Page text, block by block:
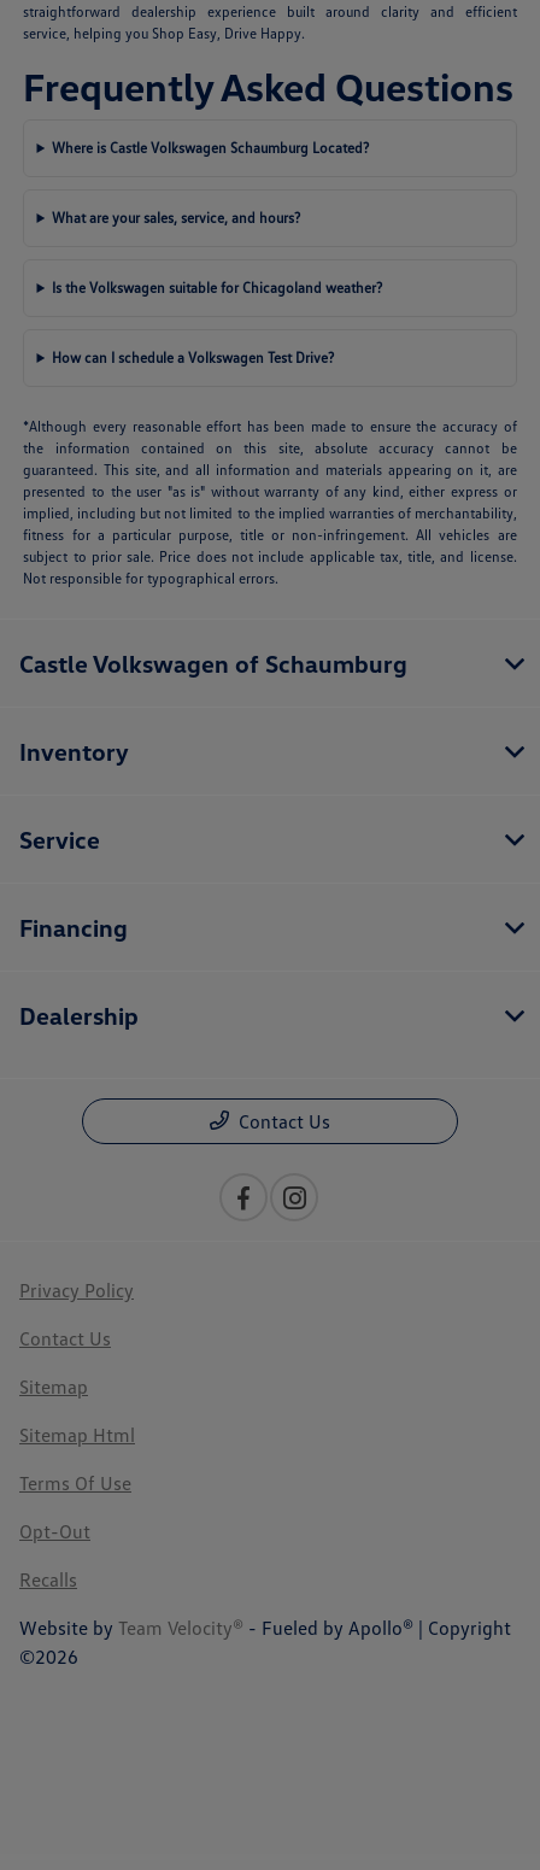
straightforward dealership experience built around clarity and efficient
service, helping you Shop Easy, Drive Happy.
Frequently Asked Questions
Where is Castle Volkswagen Schaumburg Located?
What are your sales, service, and hours?
Is the Volkswagen suitable for Chicagoland weather?
How can I schedule a Volkswagen Test Drive?
*Although every reasonable effort has been made to ensure the accuracy of
the information contained on this site, absolute accuracy cannot be
guaranteed. This site, and all information and materials appearing on it, are
presented to the user "as is" without warranty of any kind, either express or
implied, including but not limited to the implied warranties of merchantability,
fitness for a particular purpose, title or non-infringement. All vehicles are
subject to prior sale. Price does not include applicable tax, title, and license.
Not responsible for typographical errors.
Castle Volkswagen of Schaumburg
Inventory
Service
Financing
Dealership
Contact Us
Privacy Policy
Contact Us
Sitemap
Sitemap Html
Terms Of Use
Opt-Out
Recalls
Website by Team Velocity® - Fueled by Apollo® | Copyright
©2026